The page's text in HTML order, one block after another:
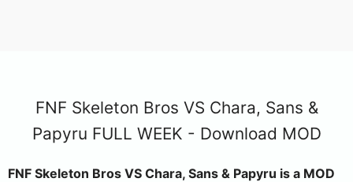
FNF Skeleton Bros VS Chara, Sans &
Papyru FULL WEEK - Download MOD
FNF Skeleton Bros VS Chara, Sans & Papyru is a MOD